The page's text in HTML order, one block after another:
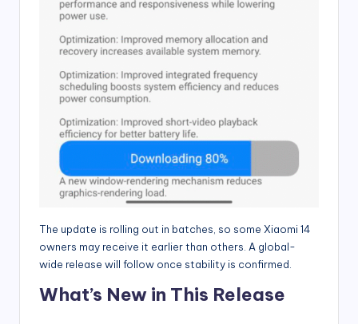
The update is rolling out in batches, so some Xiaomi 14
owners may receive it earlier than others. A global-
wide release will follow once stability is confirmed.
What’s New in This Release